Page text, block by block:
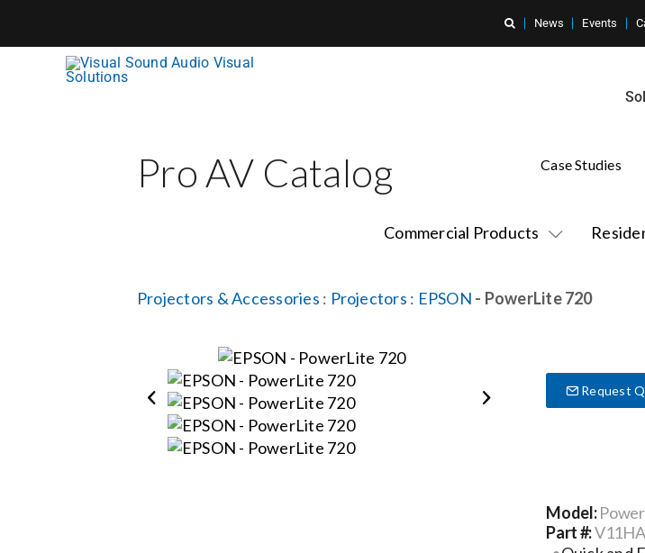
News Events
Pro AV Catalog
Commercial Products
Case Studies
Projectors & Accessories : Projectors : EPSON - PowerLite 720
Request
Model:
Part #: